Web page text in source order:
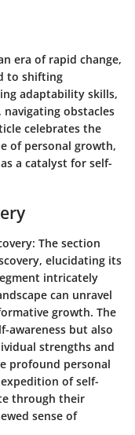
era of rapid change,
to shifting
adaptability skills,
obstacles
celebrates the
of personal growth,
a catalyst for self-
: The section
elucidating its
intricately
can unravel
growth. The
awareness but also
strengths and
profound personal
of self-
through their
sense of